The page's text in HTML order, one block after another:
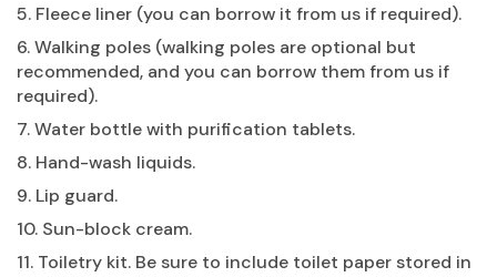
5. Fleece liner (you can borrow it from us if required).
6. Walking poles (walking poles are optional but
recommended, and you can borrow them from us if
required).
7. Water bottle with purification tablets.
8. Hand-wash liquids.
9. Lip guard.
10. Sun-block cream.
11. Toiletry kit. Be sure to include toilet paper stored in